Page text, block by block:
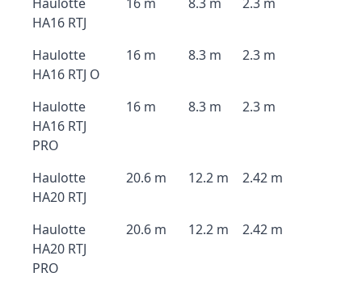
HA16 RTJ
Haulotte
HA16 RTJ O
16 m 8.3 m 2.3 m
Haulotte
HA16 RTJ
PRO
16 m 8.3 m 2.3 m
Haulotte
HA20 RTJ
20.6 m 12.2 m 2.42 m
Haulotte
HA20 RTJ
PRO
20.6 m 12.2 m 2.42 m